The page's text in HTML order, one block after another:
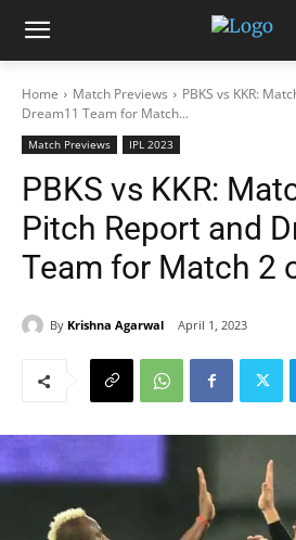
Home Match Previews
PBKS vs KKR:
Dream11 Team for Match...
Match Previews IPL 2023
PBKS vs KKR:
Pitch Report and
Team for Match 2
By Krishna Agarwal April 1, 2023